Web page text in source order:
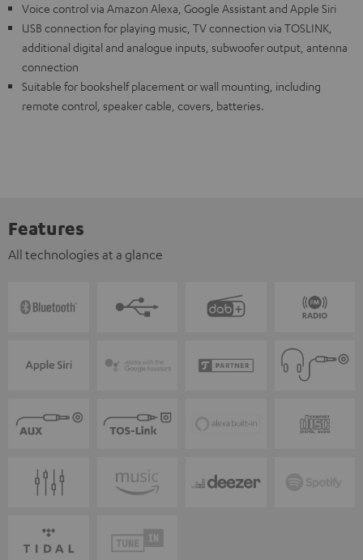
Voice control via Amazon Alexa, Google Assistant and Apple Siri
USB connection for playing music, TV connection via TOSLINK,
additional digital and analogue inputs, subwoofer output, antenna
connection
Suitable for bookshelf placement or wall mounting, including
remote control, speaker cable, covers, batteries.
Features
All technologies at a glance